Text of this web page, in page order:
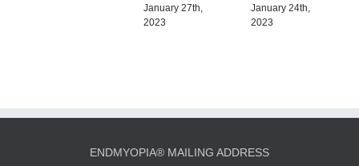
January 27th,
2023
January 24th,
2023
ENDMYOPIA® MAILING ADDRESS